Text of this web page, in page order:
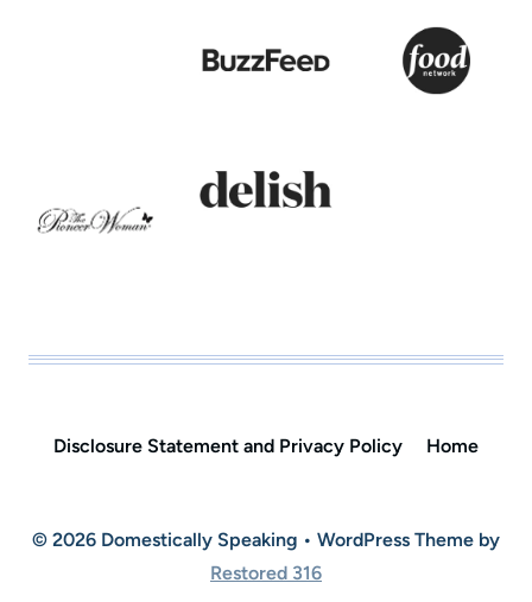
Disclosure Statement and Privacy Policy Home
© 2026 Domestically Speaking • WordPress Theme by
Restored 316